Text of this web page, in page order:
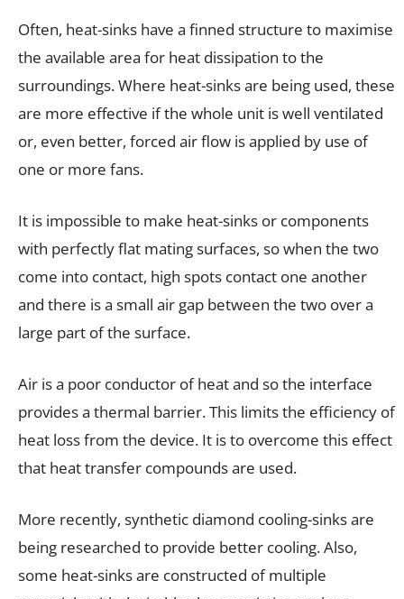
Often, heat-sinks have a finned structure to maximise
the available area for heat dissipation to the
surroundings. Where heat-sinks are being used, these
are more effective if the whole unit is well ventilated
or, even better, forced air flow is applied by use of
one or more fans.
It is impossible to make heat-sinks or components
with perfectly flat mating surfaces, so when the two
come into contact, high spots contact one another
and there is a small air gap between the two over a
large part of the surface.
Air is a poor conductor of heat and so the interface
provides a thermal barrier. This limits the efficiency of
heat loss from the device. It is to overcome this effect
that heat transfer compounds are used.
More recently, synthetic diamond cooling-sinks are
being researched to provide better cooling. Also,
some heat-sinks are constructed of multiple